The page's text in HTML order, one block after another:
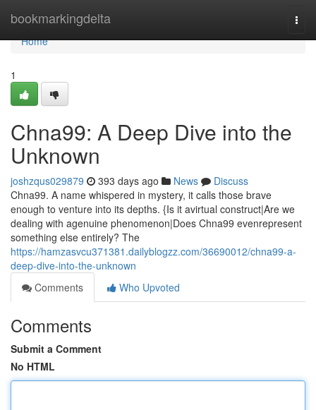
bookmarkingdelta
Home
Home
1
Chna99: A Deep Dive into the
Unknown
joshzqus029879 393 days ago News
Discuss
Chna99. A name whispered in mystery, it calls those brave
enough to venture into its depths. {Is it avirtual construct|Are we
dealing with agenuine phenomenon|Does Chna99 evenrepresent
something else entirely? The
https://hamzasvcu371381.dailyblogzz.com/36690012/chna99-a-
deep-dive-into-the-unknown
Comments
Who Upvoted
Comments
Submit a Comment
No HTML